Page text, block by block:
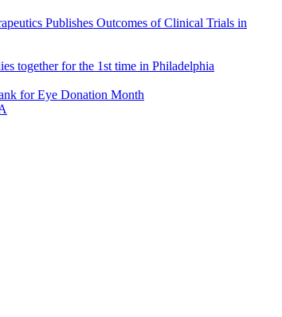
Publishes Outcomes of Clinical Trials in
together for the 1st time in Philadelphia
for Eye Donation Month